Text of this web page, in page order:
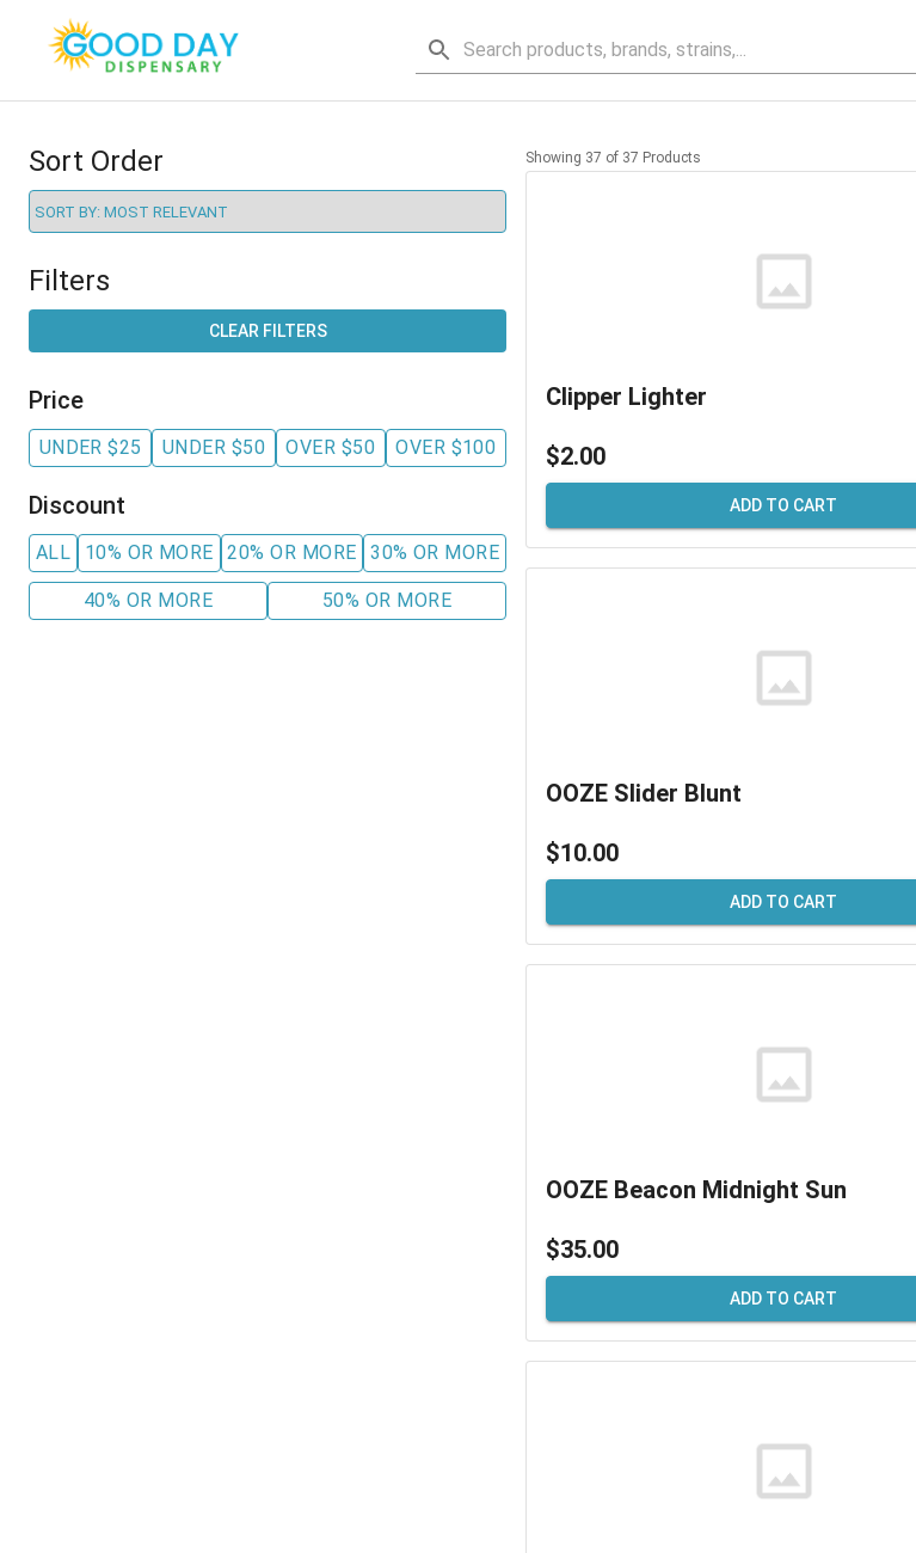
Sort Order
Filters
CLEAR FILTERS
Price
UNDER $25 UNDER $50 OVER $50 OVER $100
Discount
ALL 10% OR MORE 20% OR MORE 30% OR MORE
40% OR MORE 50% OR MORE
Showing 37 of 37 Products
Clipper Lighter
$2.00
ADD TO CART
OOZE Slider Blunt
$10.00
ADD TO CART
OOZE Beacon Midnight Sun
$35.00
ADD TO CART